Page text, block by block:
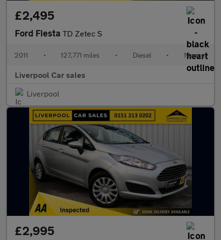
£2,495
Ford Fiesta TD Zetec S
2011 • 127,771 miles • Diesel • Manual
Liverpool Car sales
Liverpool
£2,995